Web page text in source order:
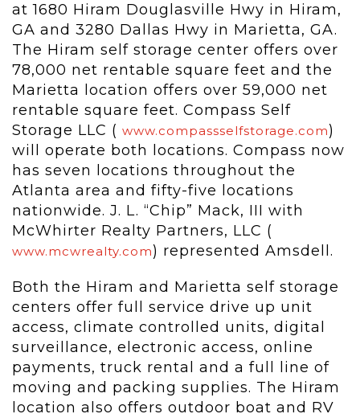
at 1680 Hiram Douglasville Hwy in Hiram,
GA and 3280 Dallas Hwy in Marietta, GA.
The Hiram self storage center offers over
78,000 net rentable square feet and the
Marietta location offers over 59,000 net
rentable square feet. Compass Self
Storage LLC ( www.compassselfstorage.com)
will operate both locations. Compass now
has seven locations throughout the
Atlanta area and fifty-five locations
nationwide. J. L. “Chip” Mack, III with
McWhirter Realty Partners, LLC (
www.mcwrealty.com) represented Amsdell.
Both the Hiram and Marietta self storage
centers offer full service drive up unit
access, climate controlled units, digital
surveillance, electronic access, online
payments, truck rental and a full line of
moving and packing supplies. The Hiram
location also offers outdoor boat and RV